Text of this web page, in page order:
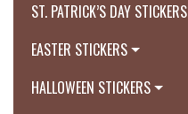
ST. PATRICK’S DAY STICKERS
EASTER STICKERS
HALLOWEEN STICKERS